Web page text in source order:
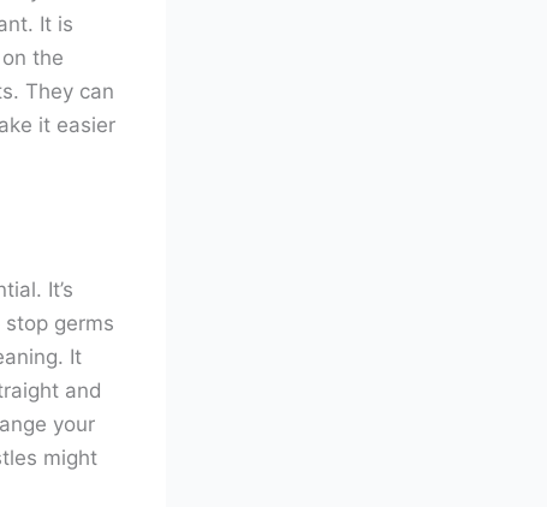
It is
the
They can
it easier
It’s
germs
It
and
your
might